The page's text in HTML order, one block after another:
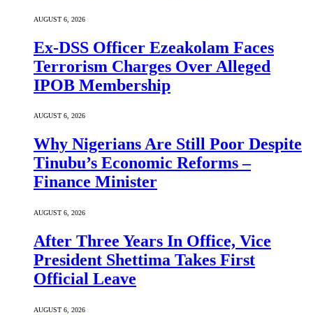
AUGUST 6, 2026
Ex-DSS Officer Ezeakolam Faces
Terrorism Charges Over Alleged
IPOB Membership
AUGUST 6, 2026
Why Nigerians Are Still Poor Despite
Tinubu’s Economic Reforms –
Finance Minister
AUGUST 6, 2026
After Three Years In Office, Vice
President Shettima Takes First
Official Leave
AUGUST 6, 2026